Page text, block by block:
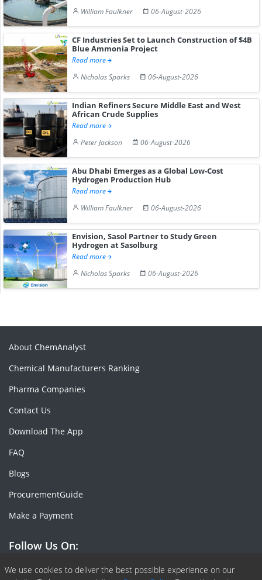
William Faulkner
06-August-2026
CF Industries Set to Launch Construction of $4B
Blue Ammonia Project
Read more
Nicholas Sparks
06-August-2026
Indian Refiners Secure Middle East and West
African Crude Supplies
Read more
Peter Jackson
06-August-2026
Abu Dhabi Emerges as a Global Low-Cost
Hydrogen Production Hub
Read more
William Faulkner
06-August-2026
Envision, Sasol Partner to Study Green
Hydrogen at Sasolburg
Read more
Nicholas Sparks
06-August-2026
We use cookies to deliver the best possible experience on our
About ChemAnalyst
Chemical Manufacturers Ranking
Pharma Companies
Contact Us
Download The App
FAQ
Blogs
ProcurementGuide
Make a Payment
Follow Us On:
Facebook
Linkedin
X or Twiter
SlideShare
Pinterest
RSS Fedd